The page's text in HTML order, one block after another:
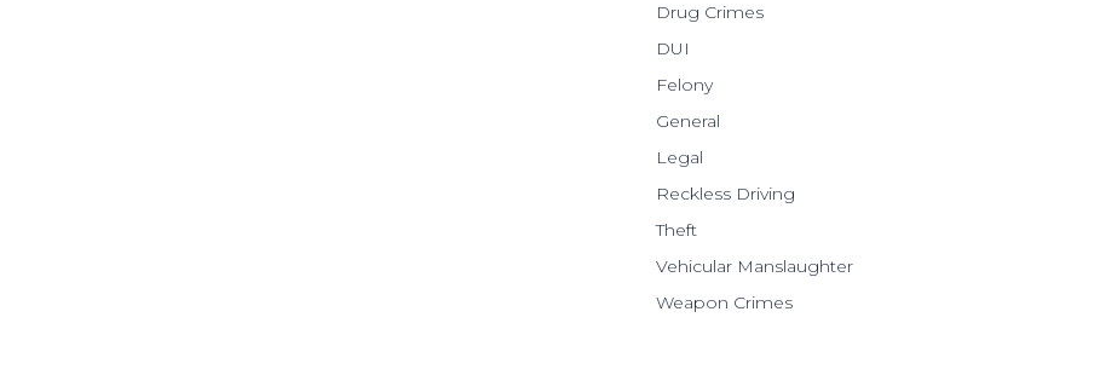
Drug Crimes
DUI
Felony
General
Legal
Reckless Driving
Theft
Vehicular Manslaughter
Weapon Crimes